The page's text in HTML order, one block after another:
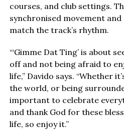
courses, and club settings.
synchronised movement
match the track’s rhythm.
“‘Gimme Dat Ting’ is about
off and not being afraid to
life,” Davido says. “Whether
the world, or being
important to celebrate
and thank God for these
life, so enjoy it.”